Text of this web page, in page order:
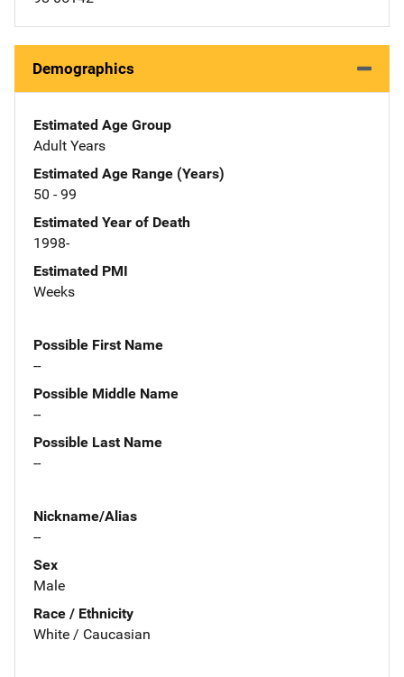
Demographics
Estimated Age Group
Adult Years
Estimated Age Range (Years)
50 - 99
Estimated Year of Death
1998-
Estimated PMI
Weeks
Possible First Name
--
Possible Middle Name
--
Possible Last Name
--
Nickname/Alias
--
Sex
Male
Race / Ethnicity
White / Caucasian